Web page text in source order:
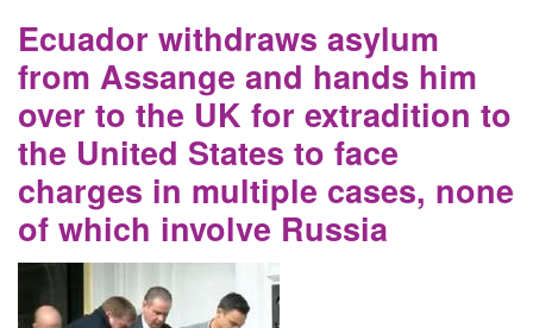
Ecuador withdraws asylum
from Assange and hands him
over to the UK for extradition to
the United States to face
charges in multiple cases, none
of which involve Russia